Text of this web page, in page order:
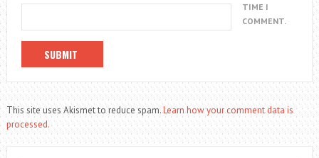
TIME I
COMMENT.
This site uses Akismet to reduce spam.Learn how your comment data is
processed.